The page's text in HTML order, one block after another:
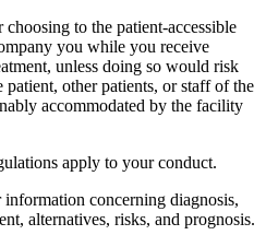
to the patient-accessible
you while you receive
unless doing so would risk
patient, other patients, or staff of the
accommodated by the facility
apply to your conduct.
concerning diagnosis,
alternatives, risks, and prognosis.